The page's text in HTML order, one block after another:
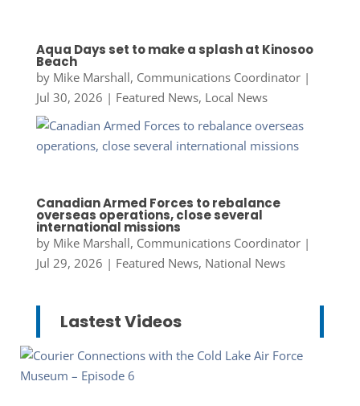
Aqua Days set to make a splash at Kinosoo
Beach
by Mike Marshall, Communications Coordinator|
Jul 30, 2026 | Featured News, Local News
Canadian Armed Forces to rebalance
overseas operations, close several
international missions
by Mike Marshall, Communications Coordinator|
Jul 29, 2026 | Featured News, National News
Lastest Videos